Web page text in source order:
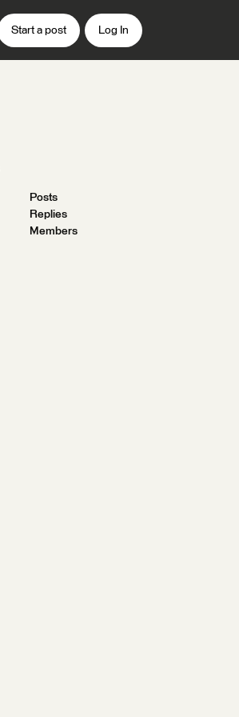
Start a post Log In
Posts
Replies
Members